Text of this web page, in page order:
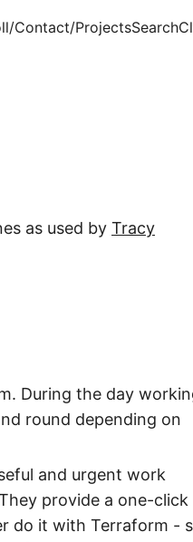
/Contact/ProjectsSearch
as used by Tracy
During the day
round depending on
and urgent work
provide a one-click
do it with Terraform -